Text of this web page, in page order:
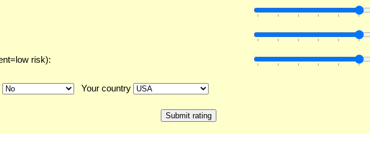
risk):
Your country